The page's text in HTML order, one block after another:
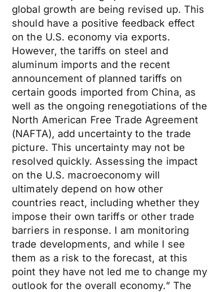
global growth are being revised up. This
should have a positive feedback effect
on the U.S. economy via exports.
However, the tariffs on steel and
aluminum imports and the recent
announcement of planned tariffs on
certain goods imported from China, as
well as the ongoing renegotiations of the
North American Free Trade Agreement
(NAFTA), add uncertainty to the trade
picture. This uncertainty may not be
resolved quickly. Assessing the impact
on the U.S. macroeconomy will
ultimately depend on how other
countries react, including whether they
impose their own tariffs or other trade
barriers in response. I am monitoring
trade developments, and while I see
them as a risk to the forecast, at this
point they have not led me to change my
outlook for the overall economy.” The